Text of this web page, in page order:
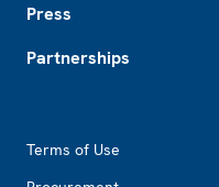
Press
Partnerships
Terms of Use